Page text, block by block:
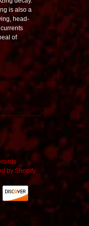
is also a
head-
of
by Shopify